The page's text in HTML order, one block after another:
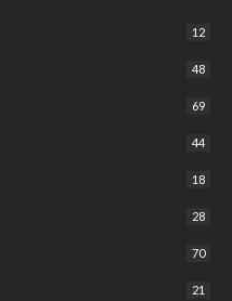
12
48
69
44
18
28
70
21